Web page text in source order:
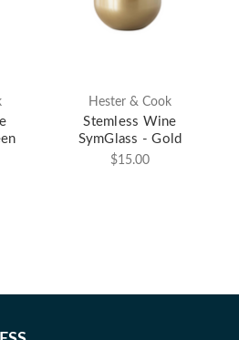
Hester & Cook
Stemless Wine
SymGlass - Gold
$15.00